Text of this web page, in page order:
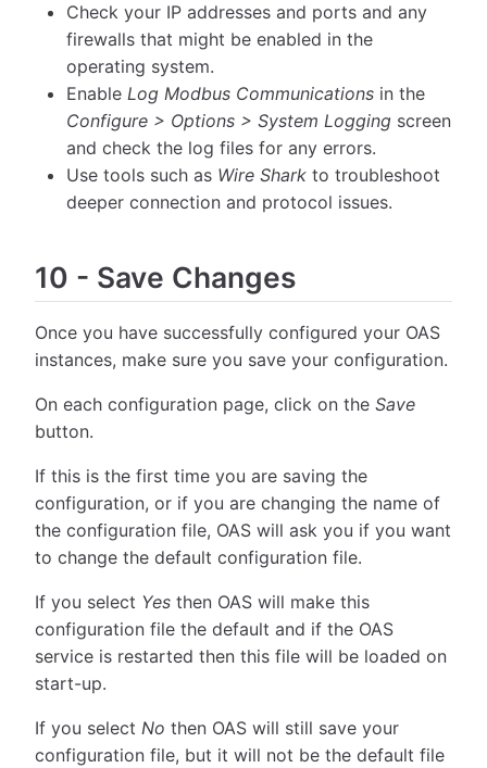
Check your IP addresses and ports and any
firewalls that might be enabled in the
operating system.
EnableLog Modbus Communications in the
Configure > Options > System Logging screen
and check the log files for any errors.
Use tools such as Wire Shark to troubleshoot
deeper connection and protocol issues.
10 - Save Changes
Once you have successfully configured your OAS
instances, make sure you save your configuration.
On each configuration page, click on the Save
button.
If this is the first time you are saving the
configuration, or if you are changing the name of
the configuration file, OAS will ask you if you want
to change the default configuration file.
If you select Yes then OAS will make this
configuration file the default and if the OAS
service is restarted then this file will be loaded on
start-up.
If you select No then OAS will still save your
configuration file, but it will not be the default file